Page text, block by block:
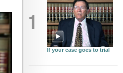
1
If your case goes to trial